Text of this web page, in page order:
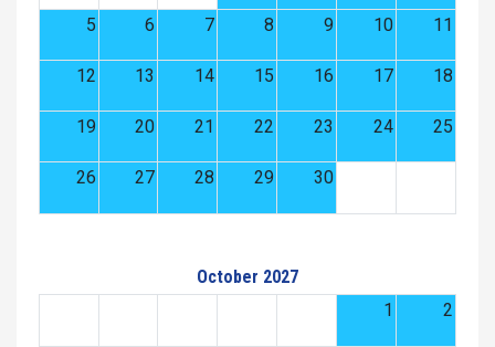
5 6 7 8 9 10 11
12 13 14 15 16 17 18
19 20 21 22 23 24 25
26 27 28 29 30
October 2027
1
2